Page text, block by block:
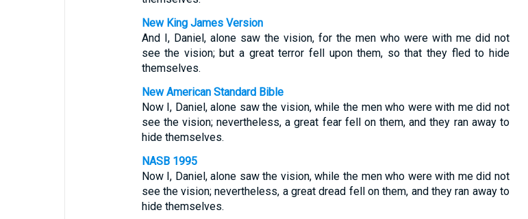
New King James Version
And I, Daniel, alone saw the vision, for the men who were with me did not
see the vision; but a great terror fell upon them, so that they fled to hide
themselves.
New American Standard Bible
Now I, Daniel, alone saw the vision, while the men who were with me did not
see the vision; nevertheless, a great fear fell on them, and they ran away to
hide themselves.
NASB 1995
Now I, Daniel, alone saw the vision, while the men who were with me did not
see the vision; nevertheless, a great dread fell on them, and they ran away to
hide themselves.